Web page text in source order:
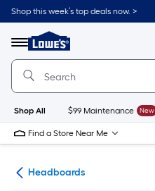
Skip
to
content
Shop this week’s top deals now. >
Menu
Link
to
Lowe's
Improvement
Home
Page
Shop All $99 Maintenance New
Find a Store Near Me
Headboards